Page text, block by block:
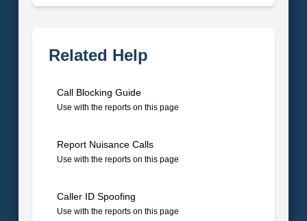
Related Help
Call Blocking Guide
Use with the reports on this page
Report Nuisance Calls
Use with the reports on this page
Caller ID Spoofing
Use with the reports on this page